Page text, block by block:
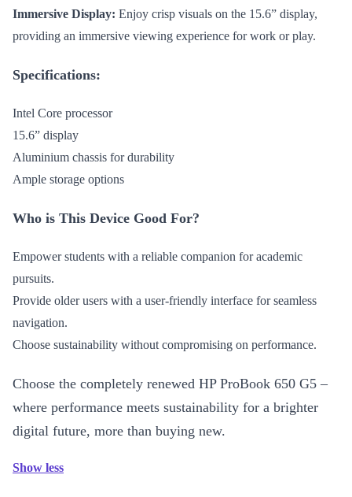
Immersive Display: Enjoy crisp visuals on the 15.6” display,
providing an immersive viewing experience for work or play.
Specifications:
Intel Core processor
15.6” display
Aluminium chassis for durability
Ample storage options
Who is This Device Good For?
Empower students with a reliable companion for academic
pursuits.
Provide older users with a user-friendly interface for seamless
navigation.
Choose sustainability without compromising on performance.
Choose the completely renewed HP ProBook 650 G5 –
where performance meets sustainability for a brighter
digital future, more than buying new.
Show less